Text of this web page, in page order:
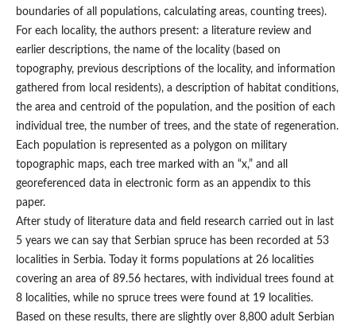
boundaries of all populations, calculating areas, counting trees).
For each locality, the authors present: a literature review and
earlier descriptions, the name of the locality (based on
topography, previous descriptions of the locality, and information
gathered from local residents), a description of habitat conditions,
the area and centroid of the population, and the position of each
individual tree, the number of trees, and the state of regeneration.
Each population is represented as a polygon on military
topographic maps, each tree marked with an “x,” and all
georeferenced data in electronic form as an appendix to this
paper.
After study of literature data and field research carried out in last
5 years we can say that Serbian spruce has been recorded at 53
localities in Serbia. Today it forms populations at 26 localities
covering an area of 89.56 hectares, with individual trees found at
8 localities, while no spruce trees were found at 19 localities.
Based on these results, there are slightly over 8,800 adult Serbian